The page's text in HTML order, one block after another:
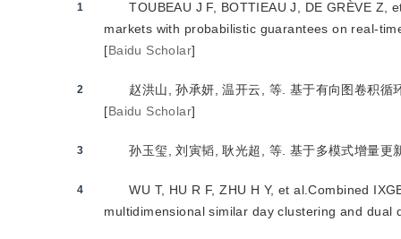
1
TOUBEAU J F, BOTTIEAU J, DE GRÈVE
markets with probabilistic guarantees on real-
[Baidu Scholar]
2
赵洪山, 孙承妍, 温开云, 等. 基于有向图卷积
[Baidu Scholar]
3 孙玉玺, 刘寅韬, 耿光超, 等. 基于多模式增量
4
WU T, HU R F, ZHU H Y, et al.Combined
multidimensional similar day clustering and